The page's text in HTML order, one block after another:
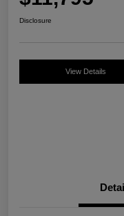
Disclosure
View Details